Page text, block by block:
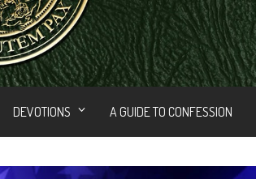
DEVOTIONS A GUIDE TO CONFESSION